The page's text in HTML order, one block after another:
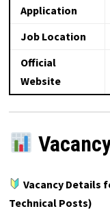
Application
Job Location
Official
Website
Vacancy Details
Technical Posts)